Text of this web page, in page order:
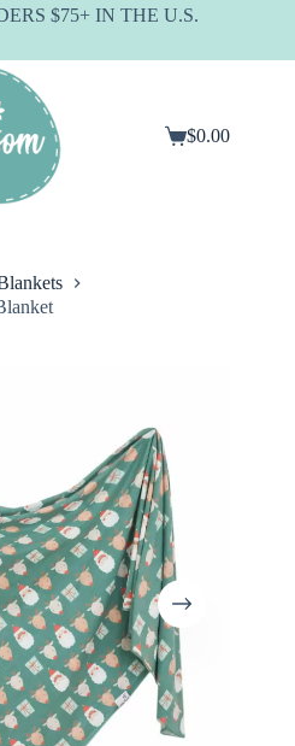
$75+ IN THE U.S.
Shopping
$0.00